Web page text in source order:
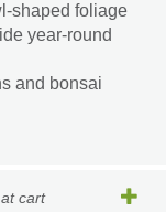
shaped foliage
year-round
and bonsai
cart